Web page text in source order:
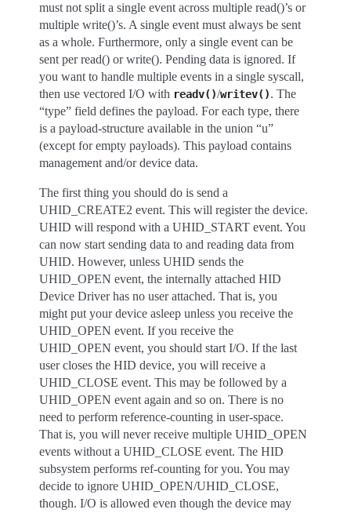
must not split a single event across multiple read()’s or
multiple write()’s. A single event must always be sent
as a whole. Furthermore, only a single event can be
sent per read() or write(). Pending data is ignored. If
you want to handle multiple events in a single syscall,
then use vectored I/O with readv()/writev(). The
“type” field defines the payload. For each type, there
is a payload-structure available in the union “u”
(except for empty payloads). This payload contains
management and/or device data.
The first thing you should do is send a
UHID_CREATE2 event. This will register the device.
UHID will respond with a UHID_START event. You
can now start sending data to and reading data from
UHID. However, unless UHID sends the
UHID_OPEN event, the internally attached HID
Device Driver has no user attached. That is, you
might put your device asleep unless you receive the
UHID_OPEN event. If you receive the
UHID_OPEN event, you should start I/O. If the last
user closes the HID device, you will receive a
UHID_CLOSE event. This may be followed by a
UHID_OPEN event again and so on. There is no
need to perform reference-counting in user-space.
That is, you will never receive multiple UHID_OPEN
events without a UHID_CLOSE event. The HID
subsystem performs ref-counting for you. You may
decide to ignore UHID_OPEN/UHID_CLOSE,
though. I/O is allowed even though the device may